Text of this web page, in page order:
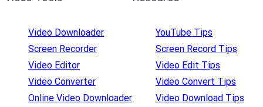
Video Downloader
Screen Recorder
Video Editor
Video Converter
Online Video Downloader
YouTube Tips
Screen Record Tips
Video Edit Tips
Video Convert Tips
Video Download Tips